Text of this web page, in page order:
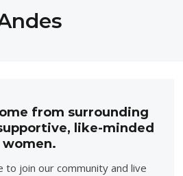
from surrounding
like-minded
women.
to join our community and live